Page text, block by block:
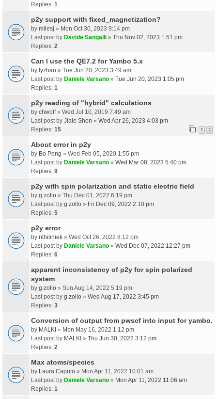
Replies: 1
p2y support with fixed_magnetization?
by milesj » Mon Oct 30, 2023 9:14 pm
Last post by Davide Sangalli » Thu Nov 02, 2023 1:51 pm
Replies: 2
Can I use the QE7.2 for Yambo 5.x
by lyzhao » Tue Jun 20, 2023 3:49 am
Last post by Daniele Varsano » Tue Jun 20, 2023 1:05 pm
Replies: 1
p2y reading of "hybrid" calculations
by chwolf» Wed Jul 10, 2019 7:49 am
Last post by Jiale Shen » Wed Apr 26, 2023 4:03 pm
Replies: 15 1 2
About error in p2y
by Bo Peng » Wed Feb 05, 2020 1:55 pm
Last post by Daniele Varsano » Wed Mar 08, 2023 5:40 pm
Replies: 9
p2y with spin polarization and static electric field
by g.zollo » Thu Dec 01, 2022 6:19 pm
Last post by g.zollo » Fri Dec 09, 2022 2:10 pm
Replies: 5
p2y error
by nthiliniek » Wed Oct 26, 2022 8:12 pm
Last post by Daniele Varsano » Wed Dec 07, 2022 12:27 pm
Replies: 6
apparent inconsistency of p2y for spin polarized
system
by g.zollo » Sun Aug 14, 2022 5:19 pm
Last post by g.zollo » Wed Aug 17, 2022 3:45 pm
Replies: 3
Conversion of output from pwscf into input for yambo.
by MALKI » Mon May 16, 2022 1:12 pm
Last post by MALKI » Thu Jun 30, 2022 3:12 pm
Replies: 2
Max atoms/species
by Laura Caputo » Mon Apr 11, 2022 10:01 am
Last post by Daniele Varsano » Mon Apr 11, 2022 11:06 am
Replies: 1